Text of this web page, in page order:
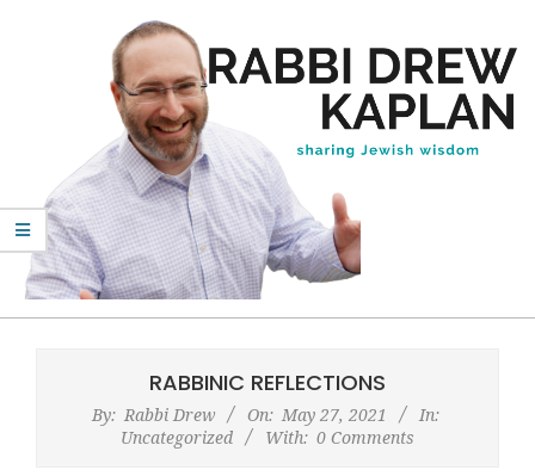
Rabbi
KaplanRABBINIC REFLECTIONS
By: Rabbi Drew On: May 27, 2021
In:
Uncategorized
With: 0 Comments